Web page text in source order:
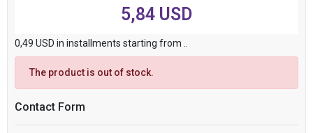
5,84 USD
0,49 USD in installments starting from ..
The product is out of stock.
Contact Form